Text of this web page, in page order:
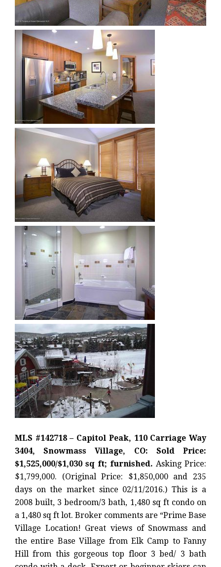
MLS #142718 – Capitol Peak, 110 Carriage Way
3404, Snowmass Village, CO: Sold Price:
$1,525,000/$1,030 sq ft; furnished. Asking Price:
$1,799,000. (Original Price: $1,850,000 and 235
days on the market since 02/11/2016.) This is a
2008 built, 3 bedroom/3 bath, 1,480 sq ft condo on
a 1,480 sq ft lot. Broker comments are “Prime Base
Village Location! Great views of Snowmass and
the entire Base Village from Elk Camp to Fanny
Hill from this gorgeous top floor 3 bed/ 3 bath